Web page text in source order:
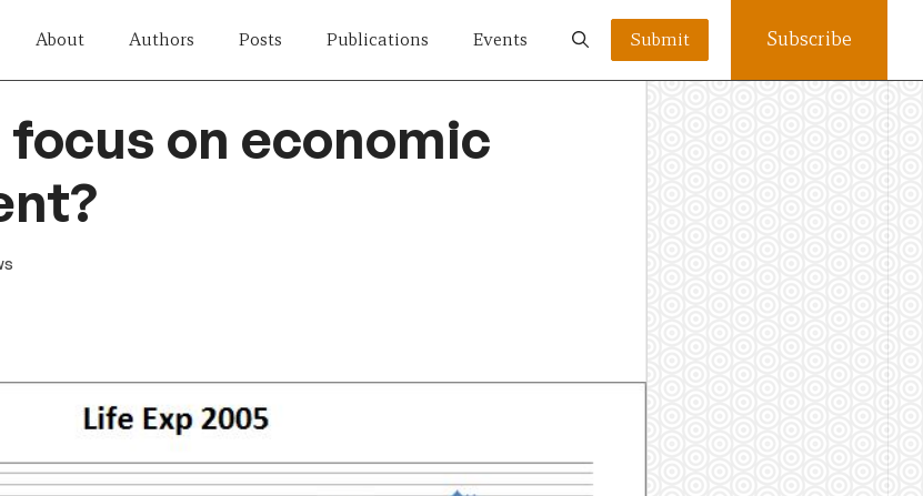
About Authors Posts Publications Events Submit Subscribe
on economic